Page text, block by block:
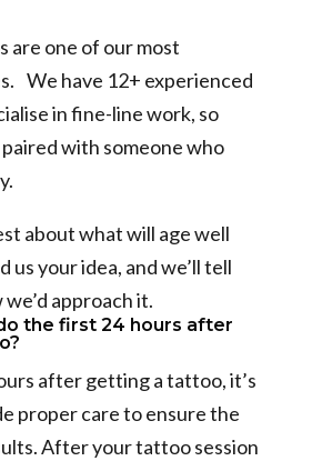
are one of our most
We have 12+ experienced
in fine-line work, so
paired with someone who
about what will age well
your idea, and we’ll tell
approach it.
the first 24 hours after
after getting a tattoo, it’s
proper care to ensure the
After your tattoo session